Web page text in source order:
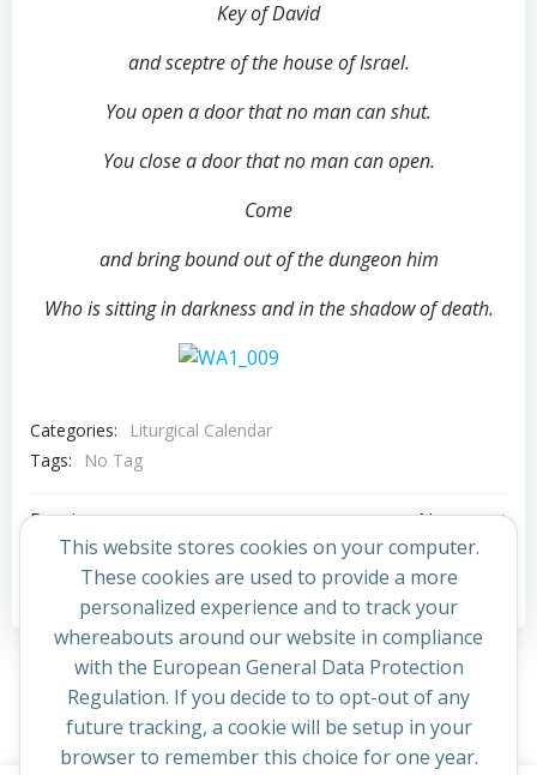
Key of David
and sceptre of the house of Israel.
You open a door that no man can shut.
You close a door that no man can open.
Come
and bring bound out of the dungeon him
Who is sitting in darkness and in the shadow of death.
Categories:
Liturgical Calendar
Tags:
No Tag
Post
navigation
Previous post
Post
navigation
Next post
Comments are closed
This website stores cookies on your computer.
These cookies are used to provide a more
personalized experience and to track your
whereabouts around our website in compliance
with the European General Data Protection
Regulation. If you decide to to opt-out of any
future tracking, a cookie will be setup in your
browser to remember this choice for one year.